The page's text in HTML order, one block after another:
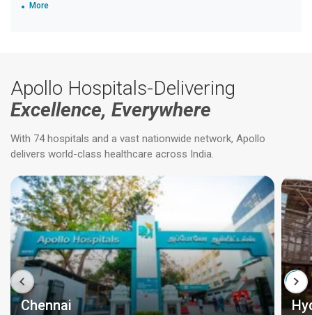
More
Apollo Hospitals-Delivering
Excellence, Everywhere
With 74 hospitals and a vast nationwide network, Apollo
delivers world-class healthcare across India.
Chennai